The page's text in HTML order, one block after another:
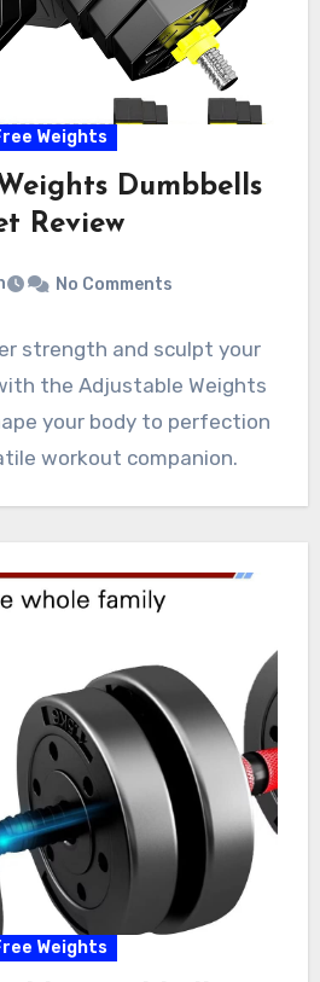
Weights
Dumbbells
Review
No Comments
strength and sculpt your
the Adjustable Weights
your body to perfection
workout companion.
Weights